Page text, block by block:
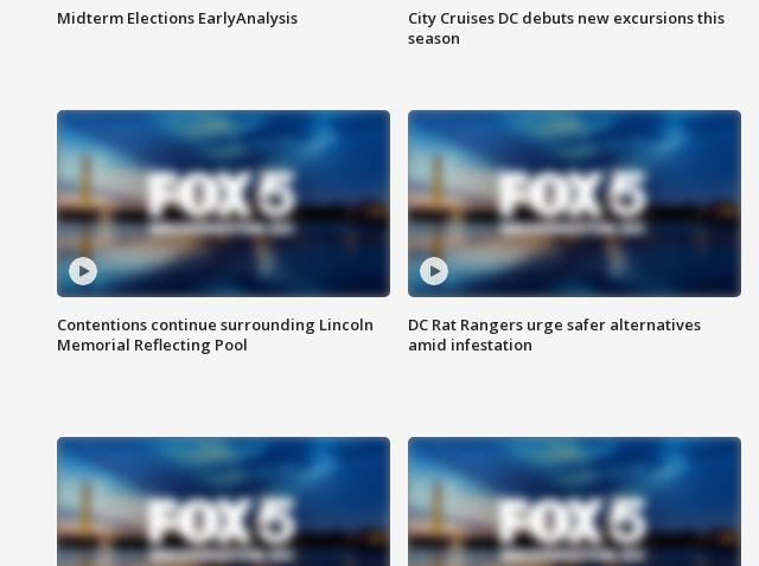
Midterm Elections EarlyAnalysis
City Cruises DC debuts new excursions this
season
Contentions continue surrounding Lincoln
Memorial Reflecting Pool
DC Rat Rangers urge safer alternatives
amid infestation